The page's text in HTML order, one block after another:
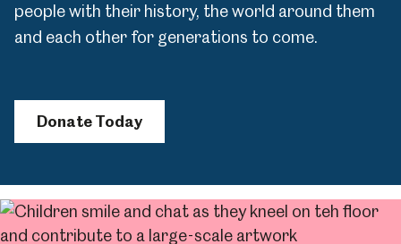
people with their history, the world around them
and each other for generations to come.
Donate Today